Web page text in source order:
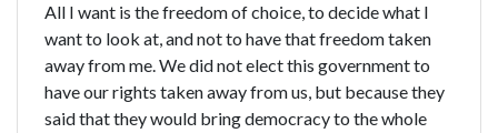
All I want is the freedom of choice, to decide what I
want to look at, and not to have that freedom taken
away from me. We did not elect this government to
have our rights taken away from us, but because they
said that they would bring democracy to the whole